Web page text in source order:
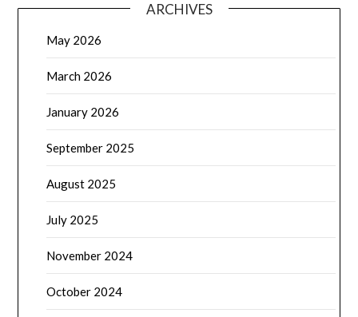
ARCHIVES
May 2026
March 2026
January 2026
September 2025
August 2025
July 2025
November 2024
October 2024